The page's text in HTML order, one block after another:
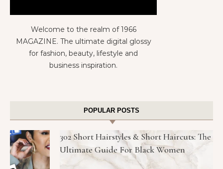
Welcome to the realm of 1966
MAGAZINE. The ultimate digital glossy
for fashion, beauty, lifestyle and
business inspiration.
POPULAR POSTS
302 Short Hairstyles & Short Haircuts: The
Ultimate Guide For Black Women